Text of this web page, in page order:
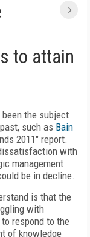
to attain
the subject
such as Bain
2011" report.
with
management
be in decline.
is that the
with
respond to the
of knowledge